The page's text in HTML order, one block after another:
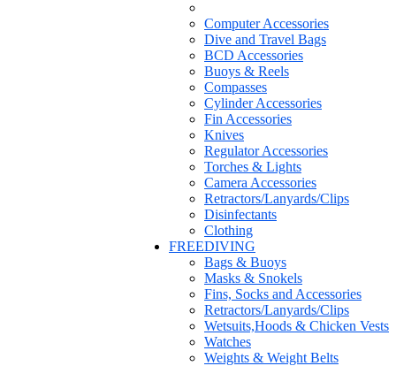
Computer Accessories
Dive and Travel Bags
BCD Accessories
Buoys & Reels
Compasses
Cylinder Accessories
Fin Accessories
Knives
Regulator Accessories
Torches & Lights
Camera Accessories
Retractors/Lanyards/Clips
Disinfectants
Clothing
FREEDIVING
Bags & Buoys
Masks & Snokels
Fins, Socks and Accessories
Retractors/Lanyards/Clips
Wetsuits,Hoods & Chicken Vests
Watches
Weights & Weight Belts